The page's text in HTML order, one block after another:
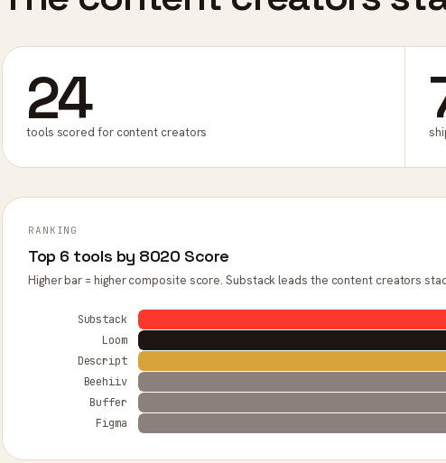
24
tools scored for content creators
RANKING
Top 6 tools by 8020 Score
Higher bar = higher composite score. Substack leads the content creators
Substack
Loom
Descript
Beehiiv
Buffer
Figma